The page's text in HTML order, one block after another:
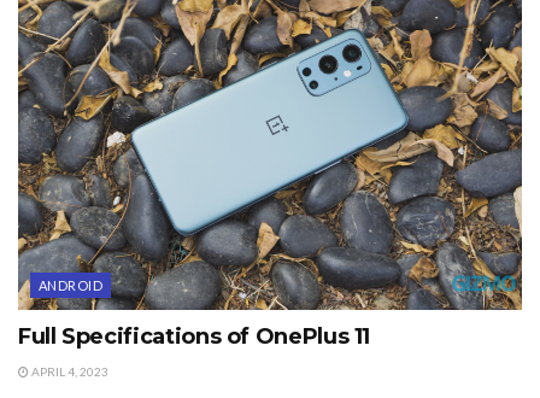
ANDROID
Full Specifications of OnePlus 11
APRIL 4, 2023